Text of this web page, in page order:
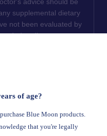
supplemental dietary
not been evaluated by
to diagnose, treat,
Minnesota, Oregon,
Blue Moon products.
that you're legally
of age?